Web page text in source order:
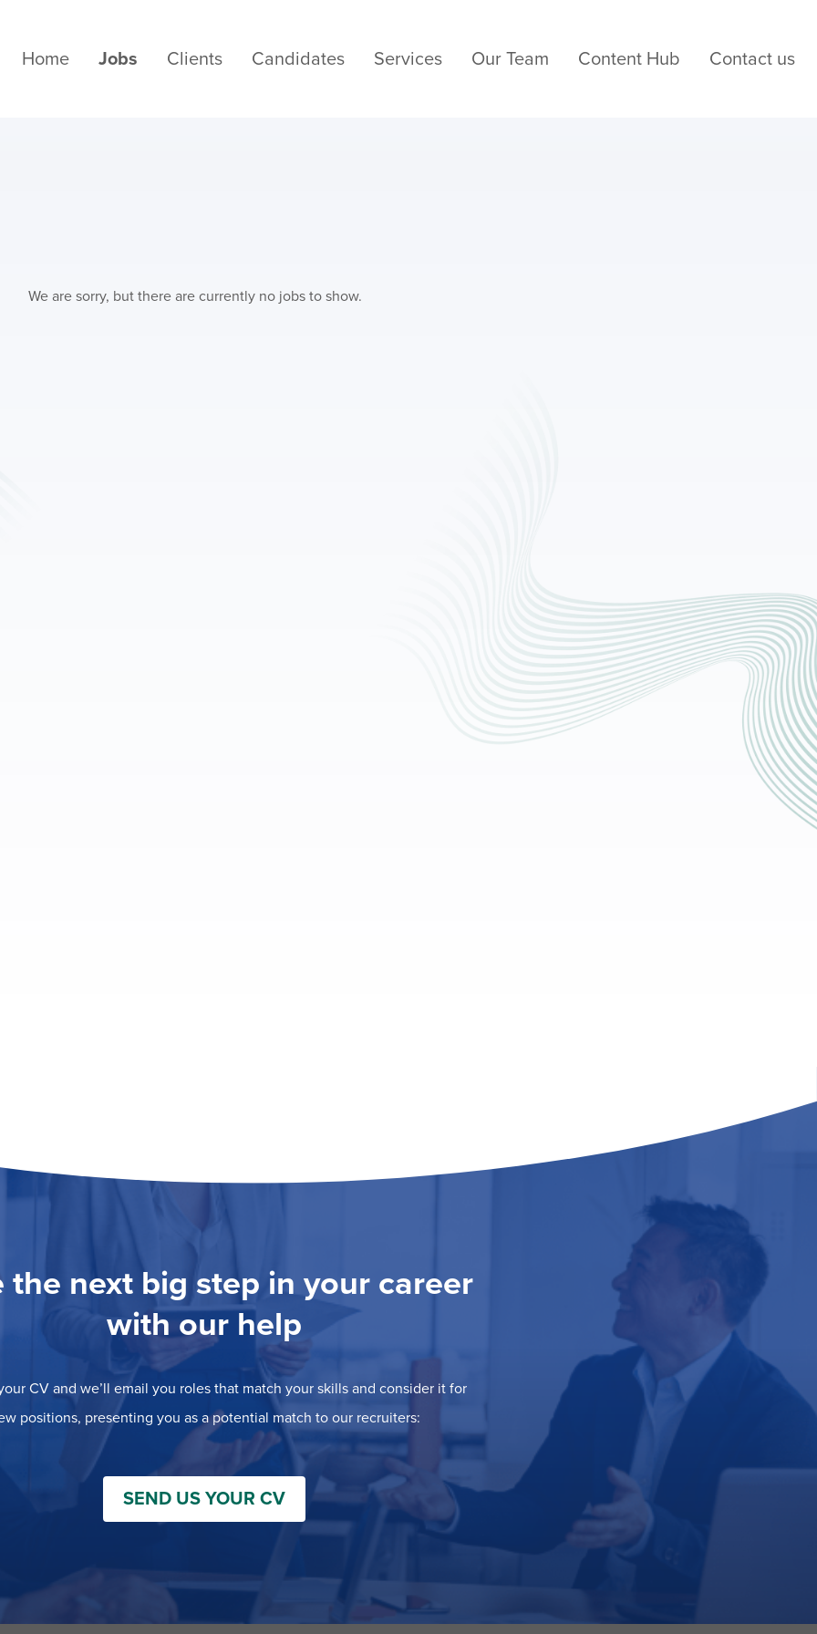
Home Jobs Clients Candidates Services Our Team Content Hub Contact us
We are sorry, but there are currently no jobs to show.
the next big step in your career
with our help
CV and we’ll email you roles that match your skills and consider it for
positions, presenting you as a potential match to our recruiters:
SEND US YOUR CV